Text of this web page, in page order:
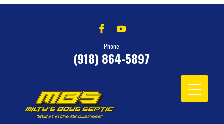
Phone
(918) 864-5897